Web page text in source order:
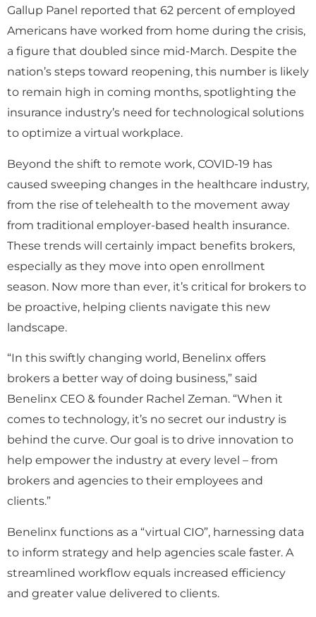
Gallup Panel reported that 62 percent of employed
Americans have worked from home during the crisis,
a figure that doubled since mid-March. Despite the
nation’s steps toward reopening, this number is likely
to remain high in coming months, spotlighting the
insurance industry’s need for technological solutions
to optimize a virtual workplace.
Beyond the shift to remote work, COVID-19 has
caused sweeping changes in the healthcare industry,
from the rise of telehealth to the movement away
from traditional employer-based health insurance.
These trends will certainly impact benefits brokers,
especially as they move into open enrollment
season. Now more than ever, it’s critical for brokers to
be proactive, helping clients navigate this new
landscape.
“In this swiftly changing world, Benelinx offers
brokers a better way of doing business,” said
Benelinx CEO & founder Rachel Zeman. “When it
comes to technology, it’s no secret our industry is
behind the curve. Our goal is to drive innovation to
help empower the industry at every level – from
brokers and agencies to their employees and
clients.”
Benelinx functions as a “virtual CIO”, harnessing data
to inform strategy and help agencies scale faster. A
streamlined workflow equals increased efficiency
and greater value delivered to clients.